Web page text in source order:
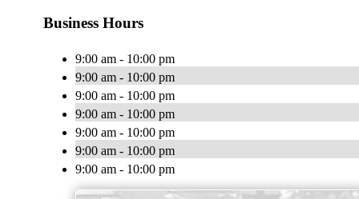
Business Hours
9:00 am - 10:00 pm
9:00 am - 10:00 pm
9:00 am - 10:00 pm
9:00 am - 10:00 pm
9:00 am - 10:00 pm
9:00 am - 10:00 pm
9:00 am - 10:00 pm